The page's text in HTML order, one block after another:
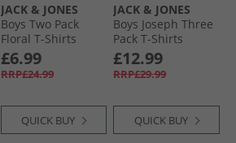
JACK & JONES
Boys Two Pack
Floral T-Shirts
White
£6.99
RRP£24.99
QUICK BUY
JACK & JONES
Boys Joseph Three
Pack T-Shirts
Iceberg Green
£12.99
RRP£29.99
QUICK BUY